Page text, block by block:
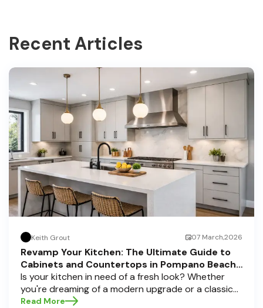
Recent Articles
Keith Grout 07 March,2026
Revamp Your Kitchen: The Ultimate Guide to
Cabinets and Countertops in Pompano Beach,
Delray Beach, and Boca Raton
Is your kitchen in need of a fresh look? Whether
you're dreaming of a modern upgrade or a classic
touch, choosing the perfect cabinets and
Read More